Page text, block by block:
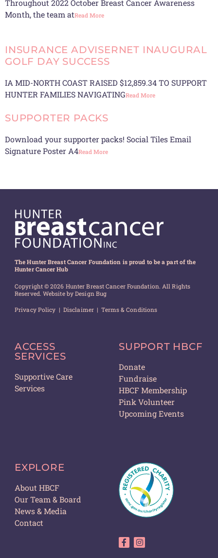
Throughout 2022 October Breast Cancer Awareness
Month, the team atRead More
INSURANCE ADVISERNET INAUGURAL
GOLF DAY SUCCESS
IA MID-NORTH COAST RAISED $12,859.34 TO SUPPORT
HUNTER FAMILIES NAVIGATINGRead More
SUPPORTER PACKS
Download your supporter packs! Social Tiles Email
Signature Poster A4Read More
The Hunter Breast Cancer Foundation is proud to be a part of the
Hunter Cancer Hub
Copyright © 2026 Hunter Breast Cancer Foundation. All Rights
Reserved. Website byDesign Bug
Privacy Policy | Disclaimer | Terms & Conditions
ACCESS
SERVICES
Supportive Care
Services
SUPPORT HBCF
Donate
Fundraise
HBCF Membership
Pink Volunteer
Upcoming Events
EXPLORE
About HBCF
Our Team & Board
News & Media
Contact